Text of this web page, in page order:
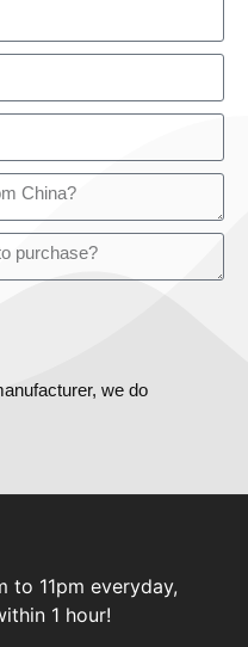
we do
to 11pm everyday,
1 hour!